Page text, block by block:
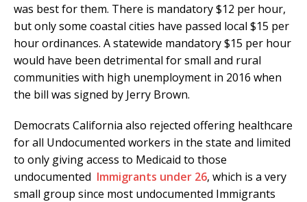
was best for them. There is mandatory $12 per hour,
but only some coastal cities have passed local $15 per
hour ordinances. A statewide mandatory $15 per hour
would have been detrimental for small and rural
communities with high unemployment in 2016 when
the bill was signed by Jerry Brown.
Democrats California also rejected offering healthcare
for all Undocumented workers in the state and limited
to only giving access to Medicaid to those
undocumented Immigrants under 26, which is a very
small group since most undocumented Immigrants